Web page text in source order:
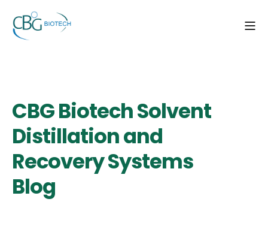
CBG Biotech Solvent
Distillation and
Recovery Systems
Blog